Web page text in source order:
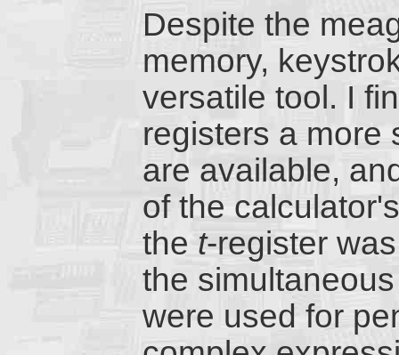
Despite the
memory,
versatile tool. I
registers a more
are available,
of the
thet-register
the
were used for